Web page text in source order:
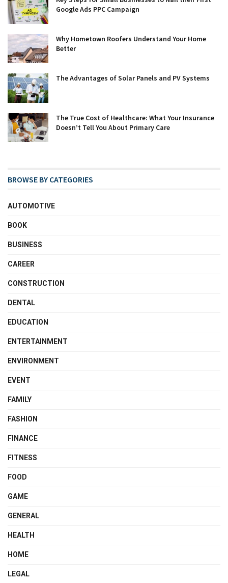
Google Ads PPC Campaign
Why Hometown Roofers Understand Your Home
Better
The Advantages of Solar Panels and PV Systems
The True Cost of Healthcare: What Your Insurance
Doesn’t Tell You About Primary Care
BROWSE BY CATEGORIES
AUTOMOTIVE
BOOK
BUSINESS
CAREER
CONSTRUCTION
DENTAL
EDUCATION
ENTERTAINMENT
ENVIRONMENT
EVENT
FAMILY
FASHION
FINANCE
FITNESS
FOOD
GAME
GENERAL
HEALTH
HOME
LEGAL